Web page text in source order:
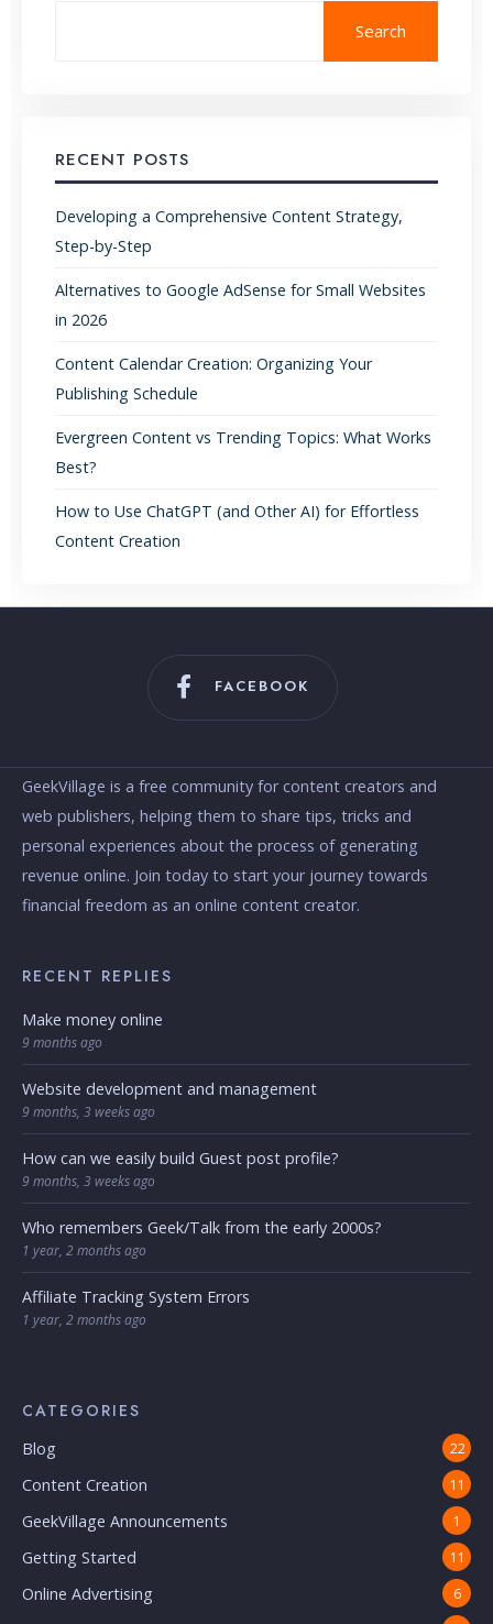
Search
RECENT POSTS
Developing a Comprehensive Content Strategy,
Step-by-Step
Alternatives to Google AdSense for Small Websites
in 2026
Content Calendar Creation: Organizing Your
Publishing Schedule
Evergreen Content vs Trending Topics: What Works
Best?
How to Use ChatGPT (and Other AI) for Effortless
Content Creation
FACEBOOK
GeekVillage is a free community for content creators and
web publishers, helping them to share tips, tricks and
personal experiences about the process of generating
revenue online. Join today to start your journey towards
financial freedom as an online content creator.
RECENT REPLIES
Make money online
9 months ago
Website development and management
9 months, 3 weeks ago
How can we easily build Guest post profile?
9 months, 3 weeks ago
Who remembers Geek/Talk from the early 2000s?
1 year, 2 months ago
Affiliate Tracking System Errors
1 year, 2 months ago
CATEGORIES
Blog 22
Content Creation 11
GeekVillage Announcements 1
Getting Started 11
Online Advertising 6